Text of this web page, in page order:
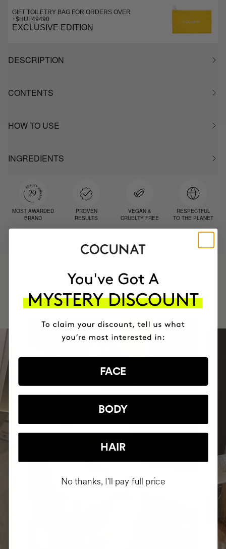
GIFT TOILETRY BAG FOR ORDERS OVER
+$HUF49490
EXCLUSIVE EDITION
DESCRIPTION
CONTENTS
HOW TO USE
INGREDIENTS
MOST AWARDED
BRAND
PROVEN
RESULTS
VEGAN &
CRUELTY FREE
RESPECTFUL
TO THE PLANET
+150,000 WOMEN
HAVE
INTEGRATED IT INTO THEIR DAILY
ROUTINE
FACE
BODY
HAIR
No thanks, I'll pay full price